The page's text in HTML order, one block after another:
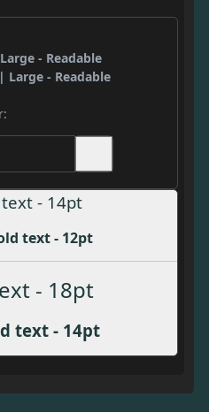
- Readable
Large - Readable
- 14pt
text - 12pt
- 18pt
text - 14pt